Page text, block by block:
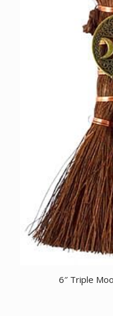
6″ Triple